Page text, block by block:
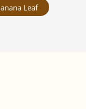
Leaf